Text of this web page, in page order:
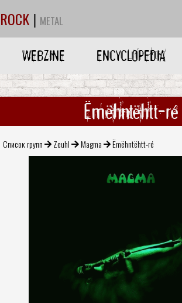
ROCK | METAL
WEBZINE ENCYCLOPEDIA
Ëmëhntëhtt-ré
Список групп Zeuhl Magma Ëmëhntëhtt-ré